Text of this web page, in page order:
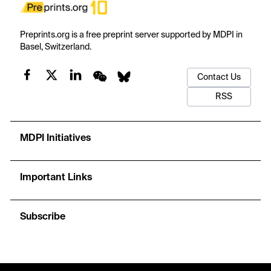
Preprints.org is a free preprint server supported by MDPI in
Basel, Switzerland.
Contact Us
RSS
MDPI Initiatives
Important Links
Subscribe